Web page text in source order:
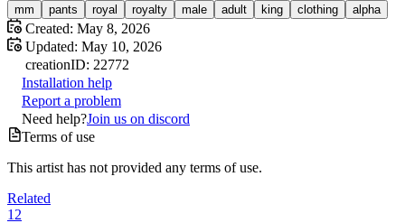
mm pants royal royalty male adult king clothing alpha
Created: May 8, 2026
Updated: May 10, 2026
creationID: 22772
Installation help
Report a problem
Need help?Join us on discord
Terms of use
This artist has not provided any terms of use.
Related
12